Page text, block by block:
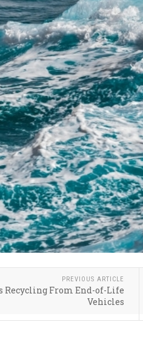
PREVIOUS ARTICLE
From End-of-Life
Vehicles